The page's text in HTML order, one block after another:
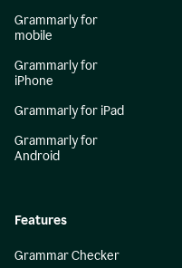
Grammarly for
mobile
Grammarly for
iPhone
Grammarly for iPad
Grammarly for
Android
Features
Grammar Checker